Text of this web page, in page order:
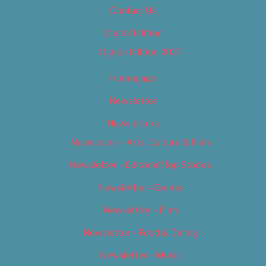
Contact Us
Digital Edition
Digital Edition 2017
Homepage
Newsletter
Newsletters
Newsletter – Arts, Culture & Film
Newsletter – Editorial/Top Stories
Newsletter – Events
Newsletter – Film
Newsletter – Food & Dining
Newsletter – Music